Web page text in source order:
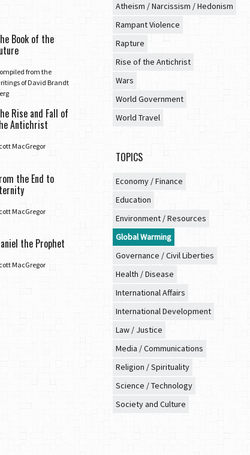
Book of the
from the
of David Brandt
Rise and Fall of
Antichrist
MacGregor
the End to
MacGregor
the Prophet
MacGregor
Atheism / Narcissism / Hedonism
Rampant Violence
Rapture
Rise of the Antichrist
Wars
World Government
World Travel
TOPICS
Economy / Finance
Education
Environment / Resources
Global Warming
Governance / Civil Liberties
Health / Disease
International Affairs
International Development
Law / Justice
Media / Communications
Religion / Spirituality
Science / Technology
Society and Culture